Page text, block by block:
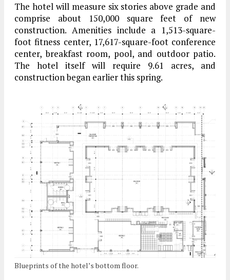
The hotel will measure six stories above grade and
comprise about 150,000 square feet of new
construction. Amenities include a 1,513-square-
foot fitness center, 17,617-square-foot conference
center, breakfast room, pool, and outdoor patio.
The hotel itself will require 9.61 acres, and
construction began earlier this spring.
Blueprints of the hotel’s bottom floor.